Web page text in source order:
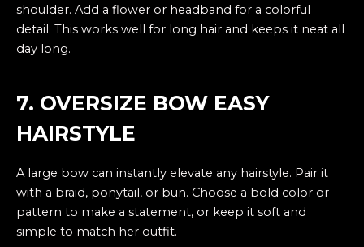
shoulder. Add a flower or headband for a colorful
detail. This works well for long hair and keeps it neat all
day long.
7. OVERSIZE BOW EASY
HAIRSTYLE
A large bow can instantly elevate any hairstyle. Pair it
with a braid, ponytail, or bun. Choose a bold color or
pattern to make a statement, or keep it soft and
simple to match her outfit.